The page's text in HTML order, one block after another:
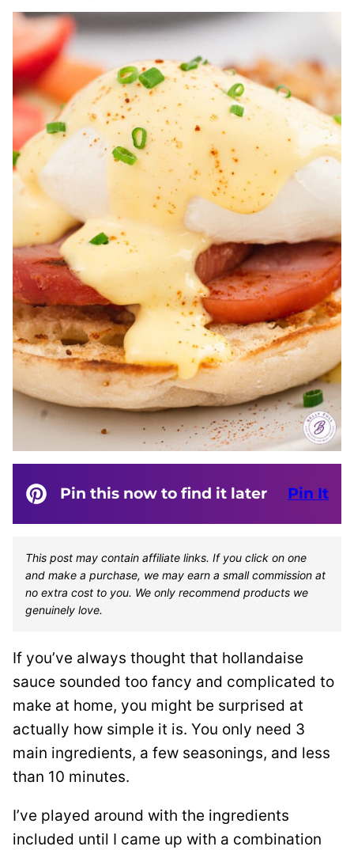
Pin this now to find it later Pin It
This post may contain affiliate links. If you click on one
and make a purchase, we may earn a small commission at
no extra cost to you. We only recommend products we
genuinely love.
If you’ve always thought that hollandaise
sauce sounded too fancy and complicated to
make at home, you might be surprised at
actually how simple it is. You only need 3
main ingredients, a few seasonings, and less
than 10 minutes.
I’ve played around with the ingredients
included until I came up with a combination